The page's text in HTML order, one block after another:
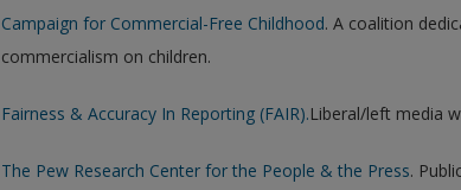
Campaign for Commercial-Free Childhood. A coalition
commercialism on children.
Fairness & Accuracy In Reporting (FAIR).Liberal/left media
The Pew Research Center for the People & the Press.